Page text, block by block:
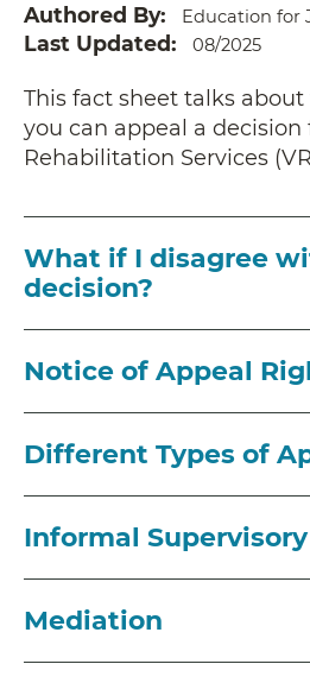
Authored By Education for
Last Updated 08/2025
This fact sheet talks
you can appeal a decision
Rehabilitation Services
What if I disagree
decision?
Notice of Appeal
Different Types of
Informal
Mediation